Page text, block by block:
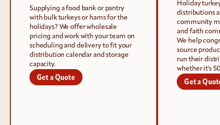
Supplying a food bank or pantry
with bulk turkeys or hams for the
holidays? We offer wholesale
pricing and work with your team on
scheduling and delivery to fit your
distribution calendar and storage
capacity.
Get a Quote
Holiday
distributions
community
and faith
We help
source
run their
whether it's
Get a